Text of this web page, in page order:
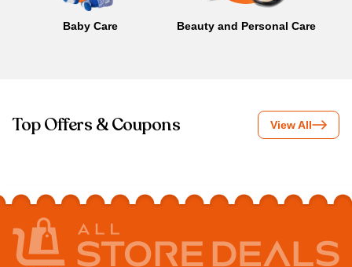
Baby Care Beauty and Personal Care
Top Offers & Coupons View All